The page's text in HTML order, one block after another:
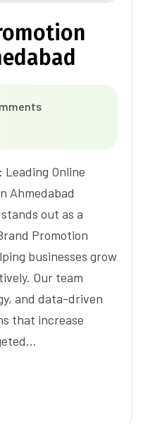
Online
Ahmedabad
out as a
Promotion
businesses grow
Our team
and data-driven
that increase